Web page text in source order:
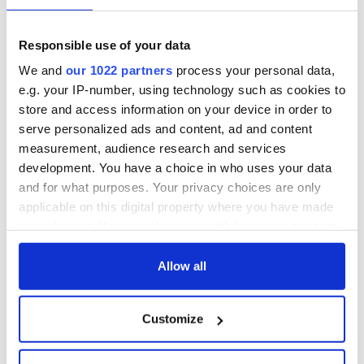
Responsible use of your data
We and our 1022 partners process your personal data,
e.g. your IP-number, using technology such as cookies to
store and access information on your device in order to
serve personalized ads and content, ad and content
measurement, audience research and services
development. You have a choice in who uses your data
and for what purposes. Your privacy choices are only
applicable on this digital property where you have made
any time from the Cookie Declaration or by clicking on
Collect information about your geographical
location which can be accurate to within several
Allow all
Customize
Ireland can resume non-essential international travel in
July
Sign up to IrishCentral's newsletter to stay up-to-date with
everything Irish!
Subscribe to IrishCentral
RELATED: Health
READ NEXT
All was changed - My evening with